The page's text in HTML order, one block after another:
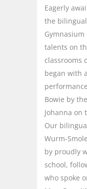
Eagerly
the
talents on
classrooms
began with
Bowie by
Johanna on
Our
Wurm-
by proudly
school,
who spoke